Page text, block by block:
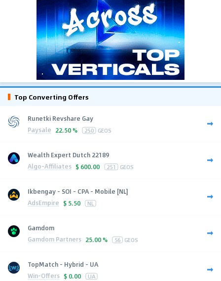
Top Converting Offers
Runetki Revshare Gay
Paysale 22.50 % 250 GEOS
Wealth Expert Dutch 22189
Algo-Affiliates $ 600.00 251 GEOS
Ikbengay - SOI - CPA - Mobile [NL]
AdsEmpire $ 5.50 NL
Gamdom
Gamdom Partners 25.00 % 56 GEOS
TopMatch - Hybrid - UA
Win-Offers $ 0.00 UA